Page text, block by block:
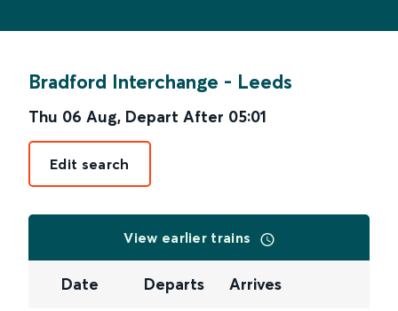
Bradford Interchange - Leeds
Thu 06 Aug, Depart After 05:01
Edit search
View earlier trains
Date Departs Arrives